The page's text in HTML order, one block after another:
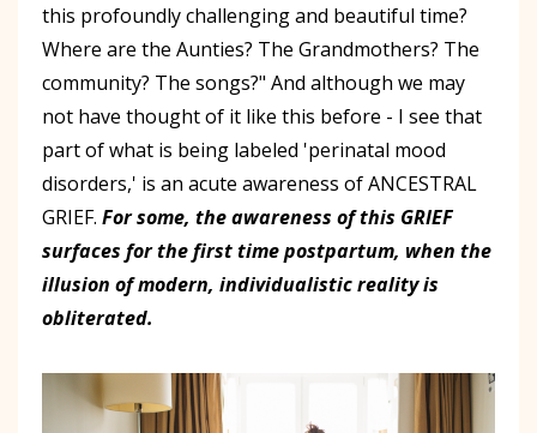
this profoundly challenging and beautiful time?
Where are the Aunties? The Grandmothers? The
community? The songs?" And although we may
not have thought of it like this before - I see that
part of what is being labeled 'perinatal mood
disorders,' is an acute awareness of ANCESTRAL
GRIEF. For some, the awareness of this GRIEF
surfaces for the first time postpartum, when the
illusion of modern, individualistic reality is
obliterated.